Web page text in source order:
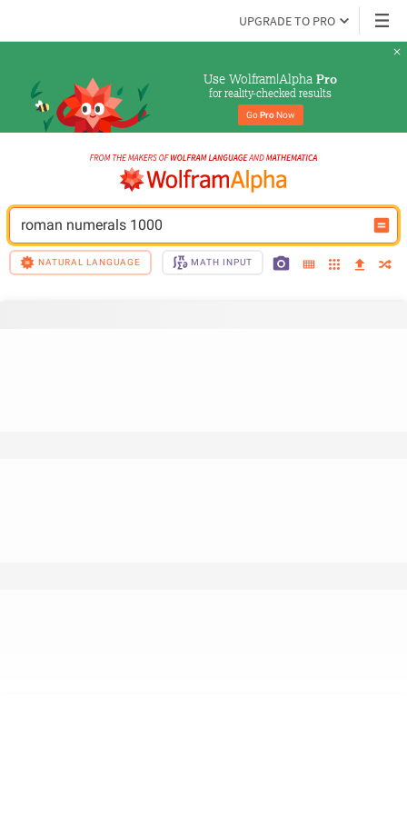
UPGRADE TO PRO
Use Wolfram|Alpha Pro
for reality-checked results
Go Pro Now
roman numerals 1000
NATURAL LANGUAGE MATH INPUT